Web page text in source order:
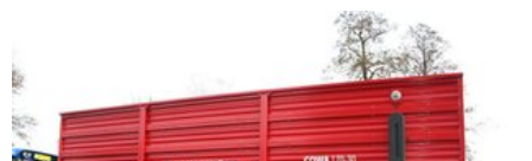
View machine »